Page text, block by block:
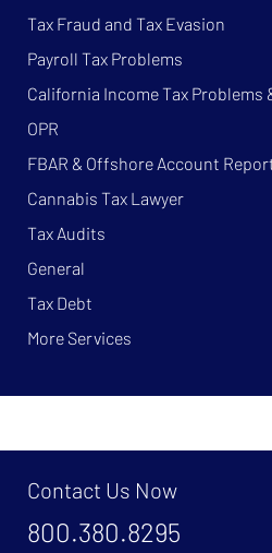
Tax Fraud and Tax Evasion
Payroll Tax Problems
California Income Tax Problems
OPR
FBAR & Offshore Account
Cannabis Tax Lawyer
Tax Audits
General
Tax Debt
More Services
Contact Us Now
800.380.8295